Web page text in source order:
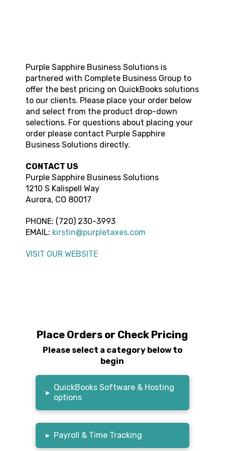
Purple Sapphire Business Solutionsis
partnered with Complete Business Group to
offer the best pricing on QuickBooks solutions
to our clients. Please place your order below
and select from the product drop-down
selections. For questions about placing your
order please contact Purple Sapphire
Business Solutions directly.
CONTACT US
Purple Sapphire Business Solutions
1210 S Kalispell Way
Aurora, CO 80017
PHONE: (720) 230-3993
EMAIL: kirstin@purpletaxes.com
VISIT OUR WEBSITE
Place Orders or Check Pricing
Please select a category below to
begin
▸
QuickBooks Software & Hosting
options
▸ Payroll & Time Tracking